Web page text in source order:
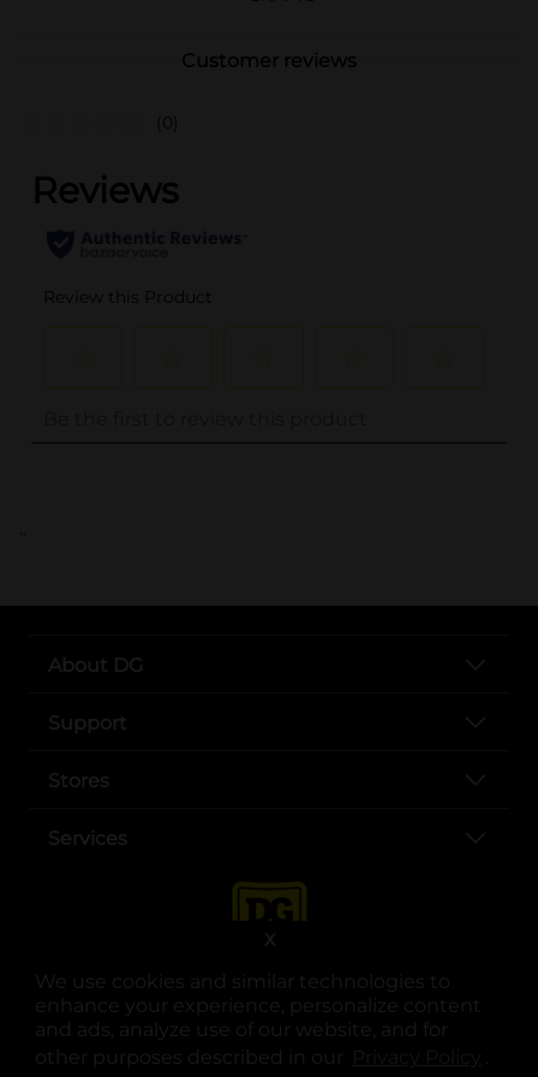
We use cookies and similar technologies to
enhance your experience, personalize content
and ads, analyze use of our website, and for
other purposes described in our
.
X
Customer reviews
(0)
..
About DG
Support
Stores
Services
opens in a new tab
opens in a new tab
opens in a new tab
opens in a new tab
opens in a new tab
opens in a new tab